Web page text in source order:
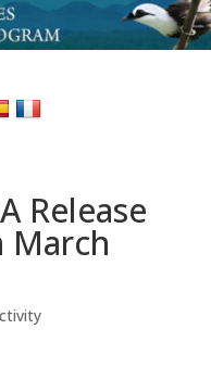
Release
March